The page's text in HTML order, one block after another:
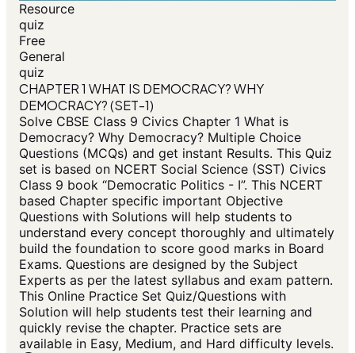
Resource
quiz
Free
General
quiz
CHAPTER 1 WHAT IS DEMOCRACY? WHY
DEMOCRACY? (SET-1)
Solve CBSE Class 9 Civics Chapter 1 What is
Democracy? Why Democracy? Multiple Choice
Questions (MCQs) and get instant Results. This Quiz
set is based on NCERT Social Science (SST) Civics
Class 9 book “Democratic Politics - I”. This NCERT
based Chapter specific important Objective
Questions with Solutions will help students to
understand every concept thoroughly and ultimately
build the foundation to score good marks in Board
Exams. Questions are designed by the Subject
Experts as per the latest syllabus and exam pattern.
This Online Practice Set Quiz/Questions with
Solution will help students test their learning and
quickly revise the chapter. Practice sets are
available in Easy, Medium, and Hard difficulty levels.